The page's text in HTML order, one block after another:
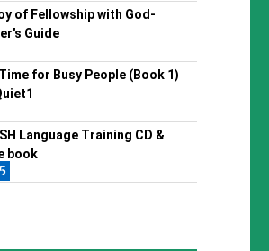
of Fellowship with God-
Guide
for Busy People (Book 1)
Language Training CD &
book